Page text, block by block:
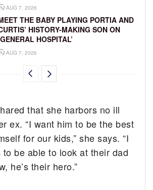
AUG 7, 2026
THE BABY PLAYING PORTIA AND
HISTORY-MAKING SON ON
HOSPITAL’
AUG 7, 2026
that she harbors no ill
ex. “I want him to be the best
for our kids,” she says. “I
be able to look at their dad
he’s their hero.”